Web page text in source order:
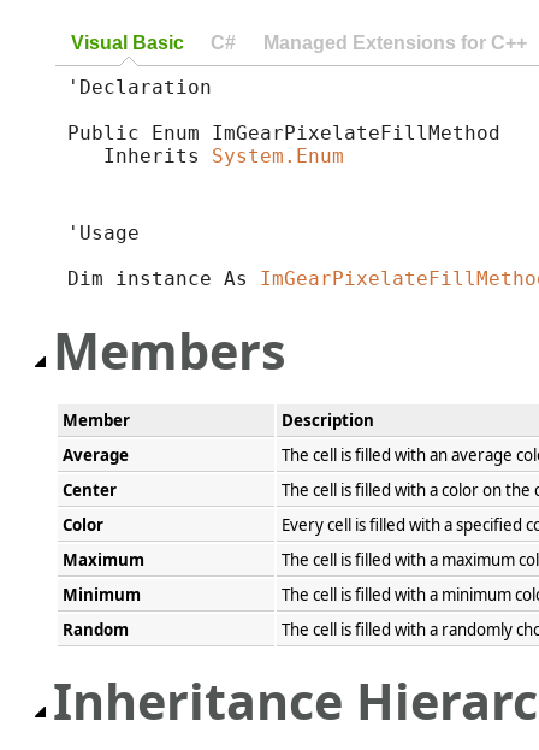
Visual Basic C# Managed Extensions for C++
'Declaration
Public Enum ImGearPixelateFillMethod
Inherits System.Enum
'Usage
Dim instance As
Members
Member
Description
Average
The cell is filled with an average
Center
The cell is filled with a color on
Color
Every cell is filled with a specified
Maximum
The cell is filled with a maximum
Minimum
The cell is filled with a minimum
Random
The cell is filled with a randomly
Inheritance